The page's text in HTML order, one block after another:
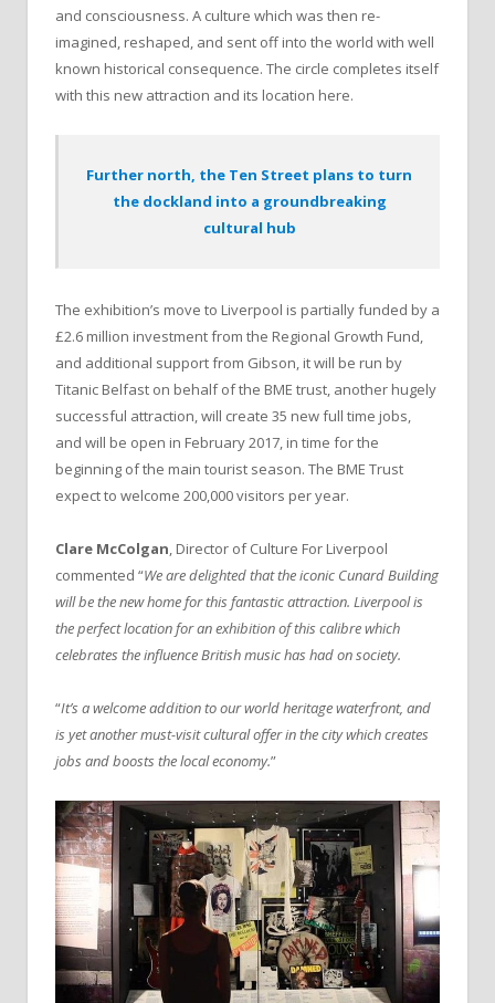
and consciousness. A culture which was then re-
imagined, reshaped, and sent off into the world with well
known historical consequence. The circle completes itself
with this new attraction and its location here.
Further north, the Ten Street plans to turn
the dockland into a groundbreaking
cultural hub
The exhibition’s move to Liverpool is partially funded by a
£2.6 million investment from the Regional Growth Fund,
and additional support from Gibson, it will be run by
Titanic Belfast on behalf of the BME trust, another hugely
successful attraction, will create 35 new full time jobs,
and will be open in February 2017, in time for the
beginning of the main tourist season. The BME Trust
expect to welcome 200,000 visitors per year.
Clare McColgan, Director of Culture For Liverpool
commented “We are delighted that the iconic Cunard Building
will be the new home for this fantastic attraction. Liverpool is
the perfect location for an exhibition of this calibre which
celebrates the influence British music has had on society.
“It’s a welcome addition to our world heritage waterfront, and
is yet another must-visit cultural offer in the city which creates
jobs and boosts the local economy.”